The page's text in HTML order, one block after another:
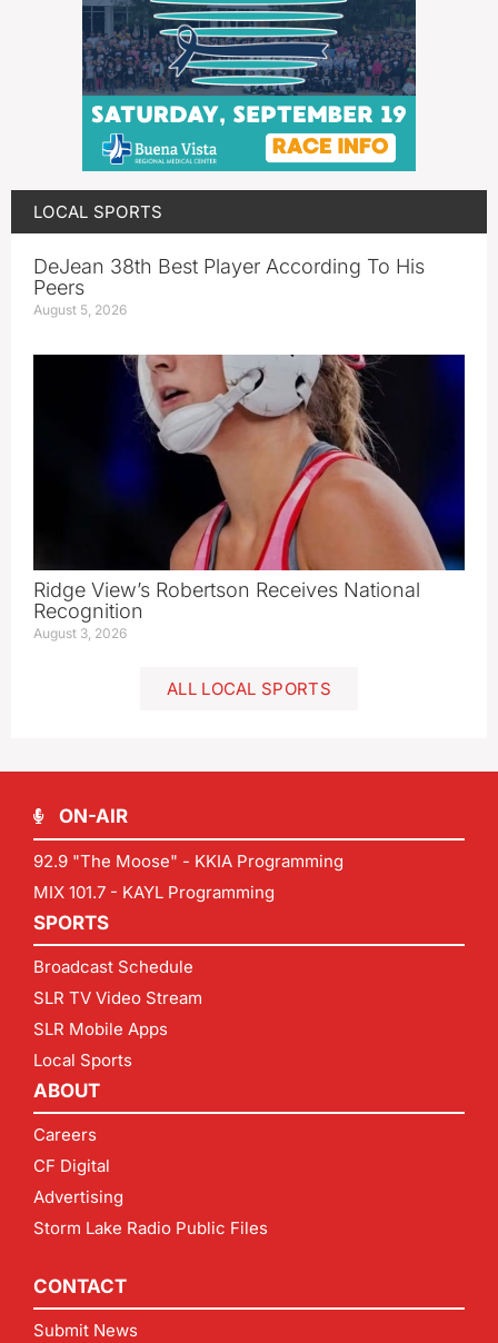
LOCAL SPORTS
DeJean 38th Best Player According To His
Peers
August 5, 2026
Ridge View’s Robertson Receives National
Recognition
August 3, 2026
ALL LOCAL SPORTS
ON-AIR
92.9 "The Moose" - KKIA Programming
MIX 101.7 - KAYL Programming
SPORTS
Broadcast Schedule
SLR TV Video Stream
SLR Mobile Apps
Local Sports
ABOUT
Careers
CF Digital
Advertising
Storm Lake Radio Public Files
CONTACT
Submit News